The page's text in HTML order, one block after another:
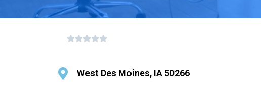
West Des Moines, IA 50266